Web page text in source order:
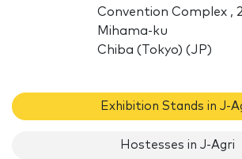
Convention Complex ,
Mihama-ku
Chiba (Tokyo) (JP)
Exhibition Stands in J-
Hostesses in J-Agri